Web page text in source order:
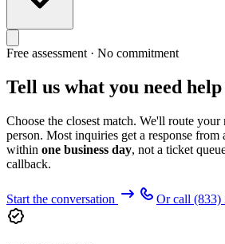
Free assessment · No commitment
Tell us what you need
Choose the closest match. We'll route your
person. Most inquiries get a response from
within one business day, not a ticket
callback.
Start the conversation Or call (833)